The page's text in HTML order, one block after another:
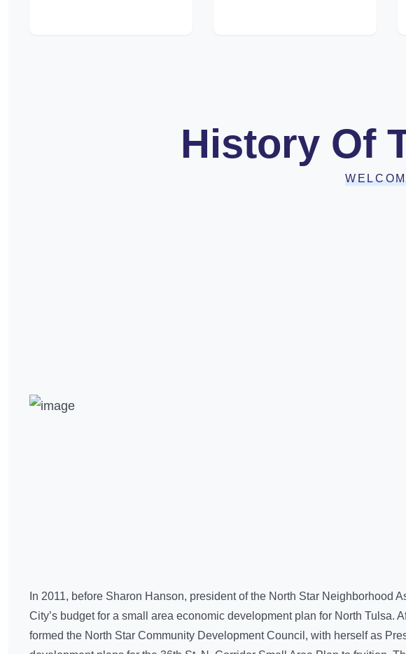
History Of
In 2011, before Sharon Hanson, president of the North Star
City’s budget for a small area economic development plan for North
formed the North Star Community Development Council, with herself as